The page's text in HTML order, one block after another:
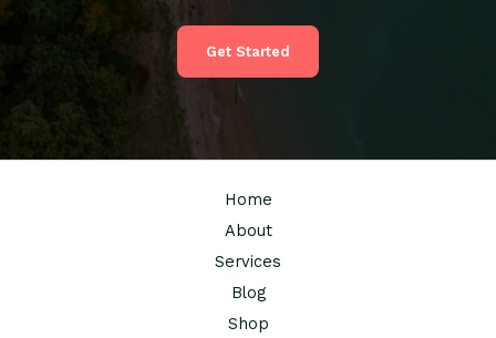
Get Started
Home
About
Services
Blog
Shop